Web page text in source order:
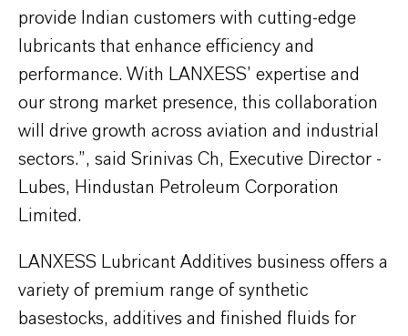
provide Indian customers with cutting-edge
lubricants that enhance efficiency and
performance. With LANXESS’ expertise and
our strong market presence, this collaboration
will drive growth across aviation and industrial
sectors.”, said Srinivas Ch, Executive Director -
Lubes, Hindustan Petroleum Corporation
Limited.
LANXESS Lubricant Additives business offers a
variety of premium range of synthetic
basestocks, additives and finished fluids for